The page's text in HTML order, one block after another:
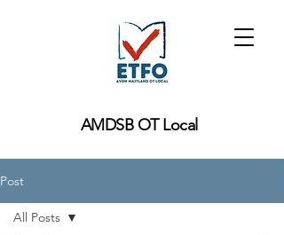
AMDSB OT Local
Post
All Posts